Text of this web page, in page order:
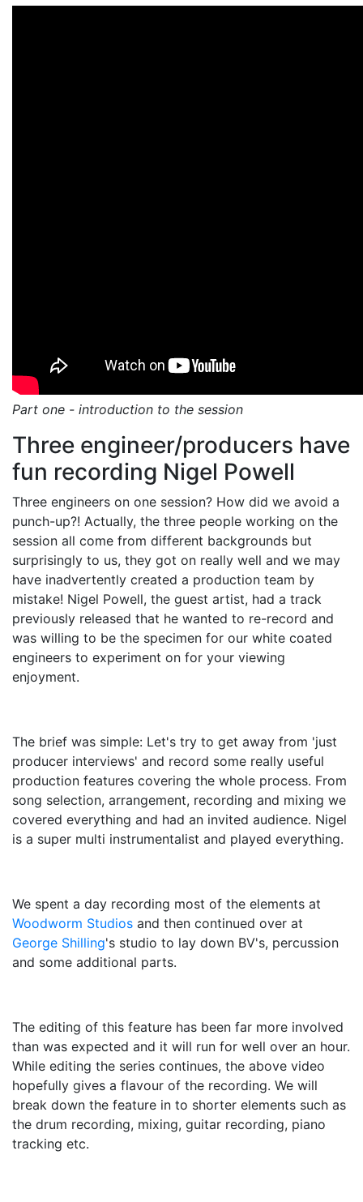
Part one - introduction to the session
Three engineer/producers have
fun recording Nigel Powell
Three engineers on one session? How did we avoid a
punch-up?! Actually, the three people working on the
session all come from different backgrounds but
surprisingly to us, they got on really well and we may
have inadvertently created a production team by
mistake! Nigel Powell, the guest artist, had a track
previously released that he wanted to re-record and
was willing to be the specimen for our white coated
engineers to experiment on for your viewing
enjoyment.
The brief was simple: Let's try to get away from 'just
producer interviews' and record some really useful
production features covering the whole process. From
song selection, arrangement, recording and mixing we
covered everything and had an invited audience. Nigel
is a super multi instrumentalist and played everything.
We spent a day recording most of the elements at
Woodworm Studios and then continued over at
George Shilling's studio to lay down BV's, percussion
and some additional parts.
The editing of this feature has been far more involved
than was expected and it will run for well over an hour.
While editing the series continues, the above video
hopefully gives a flavour of the recording. We will
break down the feature in to shorter elements such as
the drum recording, mixing, guitar recording, piano
tracking etc.